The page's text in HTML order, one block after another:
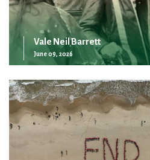
Vale Neil Barrett
June 09, 2026